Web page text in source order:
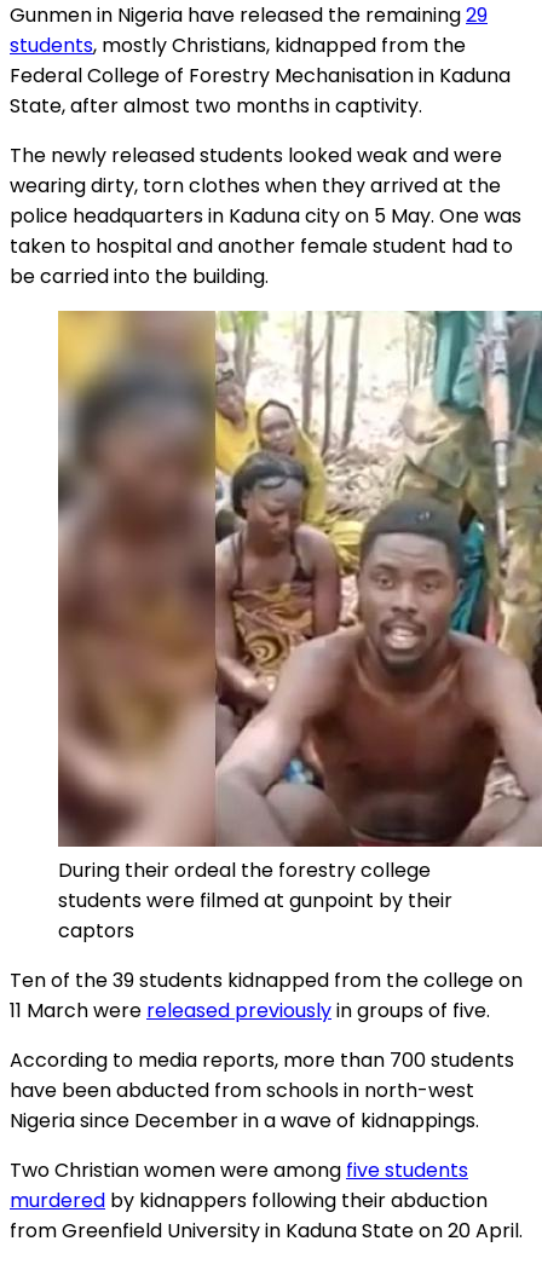
Gunmen in Nigeria have released the remaining29
students, mostly Christians, kidnapped from the
Federal College of Forestry Mechanisation in Kaduna
State, after almost two months in captivity.
The newly released students looked weak and were
wearing dirty, torn clothes when they arrived at the
police headquarters in Kaduna city on 5 May. One was
taken to hospital and another female student had to
be carried into the building.
During their ordeal the forestry college
students were filmed at gunpoint by their
captors
Ten of the 39 students kidnapped from the college on
11 March were released previouslyin groups of five.
According to media reports, more than 700 students
have been abducted from schools in north-west
Nigeria since December in a wave of kidnappings.
Two Christian women were among five students
murdered by kidnappers following their abduction
from Greenfield University in Kaduna State on 20 April.